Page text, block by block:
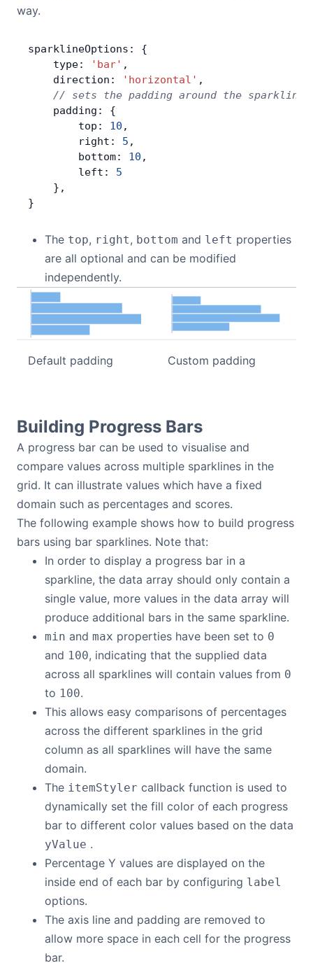
way.
sparklineOptions: {
    type:
'bar' ,
    direction:
'horizontal' ,
    // sets the padding around the sparklines
    padding: {
        top:
10 ,
        right:
5 ,
        bottom:
10 ,
        left:
5
    },
}
The top, right, bottom and left properties
are all optional and can be modified
independently.
Default padding Custom padding
Building Progress Bars
A progress bar can be used to visualise and
compare values across multiple sparklines in the
grid. It can illustrate values which have a fixed
domain such as percentages and scores.
The following example shows how to build progress
bars using bar sparklines. Note that:
In order to display a progress bar in a
sparkline, the data array should only contain a
single value, more values in the data array will
produce additional bars in the same sparkline.
min and max properties have been set to 0
and 100, indicating that the supplied data
across all sparklines will contain values from 0
to 100.
This allows easy comparisons of percentages
across the different sparklines in the grid
column as all sparklines will have the same
domain.
The itemStyler callback function is used to
dynamically set the fill color of each progress
bar to different color values based on the data
yValue .
Percentage Y values are displayed on the
inside end of each bar by configuring label
options.
The axis line and padding are removed to
allow more space in each cell for the progress
bar.